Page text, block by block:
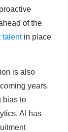
of the
talentin place
is also
years.
bias to
AI has